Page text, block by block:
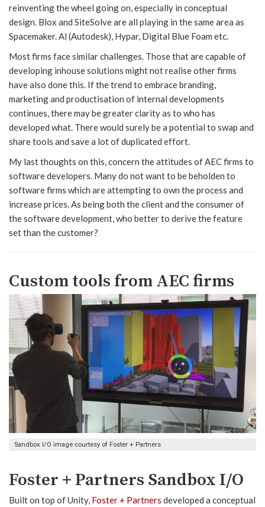
reinventing the wheel going on, especially in conceptual
design. Blox and SiteSolve are all playing in the same area as
Spacemaker. Al (Autodesk), Hypar, Digital Blue Foam etc.
Most firms face similar challenges. Those that are capable of
developing inhouse solutions might not realise other firms
have also done this. If the trend to embrace branding,
marketing and productisation of internal developments
continues, there may be greater clarity as to who has
developed what. There would surely be a potential to swap and
share tools and save a lot of duplicated effort.
My last thoughts on this, concern the attitudes of AEC firms to
software developers. Many do not want to be beholden to
software firms which are attempting to own the process and
increase prices. As being both the client and the consumer of
the software development, who better to derive the feature
set than the customer?
Custom tools from AEC firms
Sandbox I/O image courtesy of Foster + Partners
Foster + Partners Sandbox I/O
Built on top of Unity, Foster + Partners developed a conceptual